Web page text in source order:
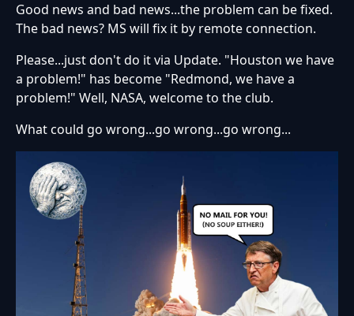
Good news and bad news...the problem can be fixed.
The bad news? MS will fix it by remote connection.
Please...just don't do it via Update. "Houston we have
a problem!" has become "Redmond, we have a
problem!" Well, NASA, welcome to the club.
What could go wrong...go wrong...go wrong...